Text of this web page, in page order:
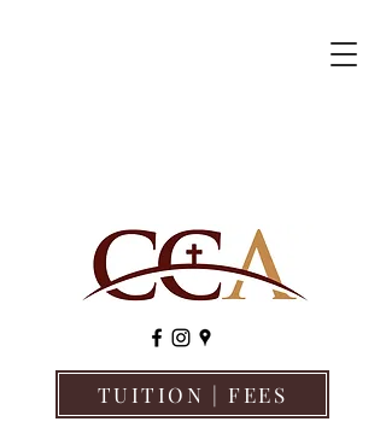
TUITION | FEES